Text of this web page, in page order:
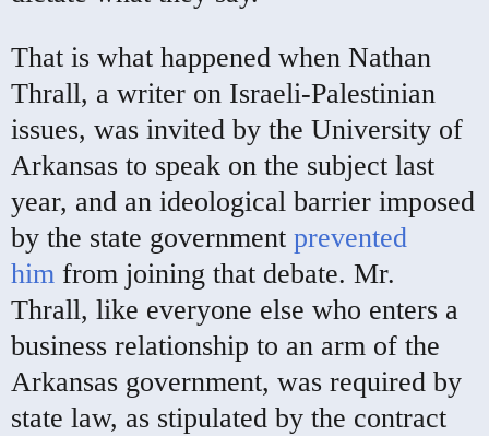
That is what happened when Nathan
Thrall, a writer on Israeli-Palestinian
issues, was invited by the University of
Arkansas to speak on the subject last
year, and an ideological barrier imposed
by the state government prevented
him from joining that debate. Mr.
Thrall, like everyone else who enters a
business relationship to an arm of the
Arkansas government, was required by
state law, as stipulated by the contract